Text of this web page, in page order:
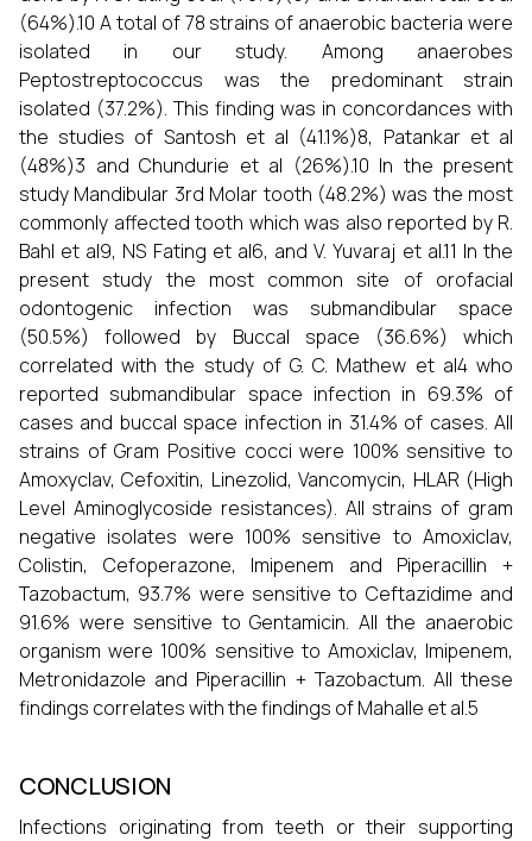
(64%).10 A total of 78 strains of anaerobic bacteria were
isolated in our study. Among anaerobes
Peptostreptococcus was the predominant strain
isolated (37.2%). This finding was in concordances with
the studies of Santosh et al (41.1%)8, Patankar et al
(48%)3 and Chundurie et al (26%).10 In the present
study Mandibular 3rd Molar tooth (48.2%) was the most
commonly affected tooth which was also reported by R.
Bahl et al9, NS Fating et al6, and V. Yuvaraj et al.11 In the
present study the most common site of orofacial
odontogenic infection was submandibular space
(50.5%) followed by Buccal space (36.6%) which
correlated with the study of G. C. Mathew et al4 who
reported submandibular space infection in 69.3% of
cases and buccal space infection in 31.4% of cases. All
strains of Gram Positive cocci were 100% sensitive to
Amoxyclav, Cefoxitin, Linezolid, Vancomycin, HLAR (High
Level Aminoglycoside resistances). All strains of gram
negative isolates were 100% sensitive to Amoxiclav,
Colistin, Cefoperazone, Imipenem and Piperacillin +
Tazobactum, 93.7% were sensitive to Ceftazidime and
91.6% were sensitive to Gentamicin. All the anaerobic
organism were 100% sensitive to Amoxiclav, Imipenem,
Metronidazole and Piperacillin + Tazobactum. All these
findings correlates with the findings of Mahalle et al.5
CONCLUSION
Infections originating from teeth or their supporting